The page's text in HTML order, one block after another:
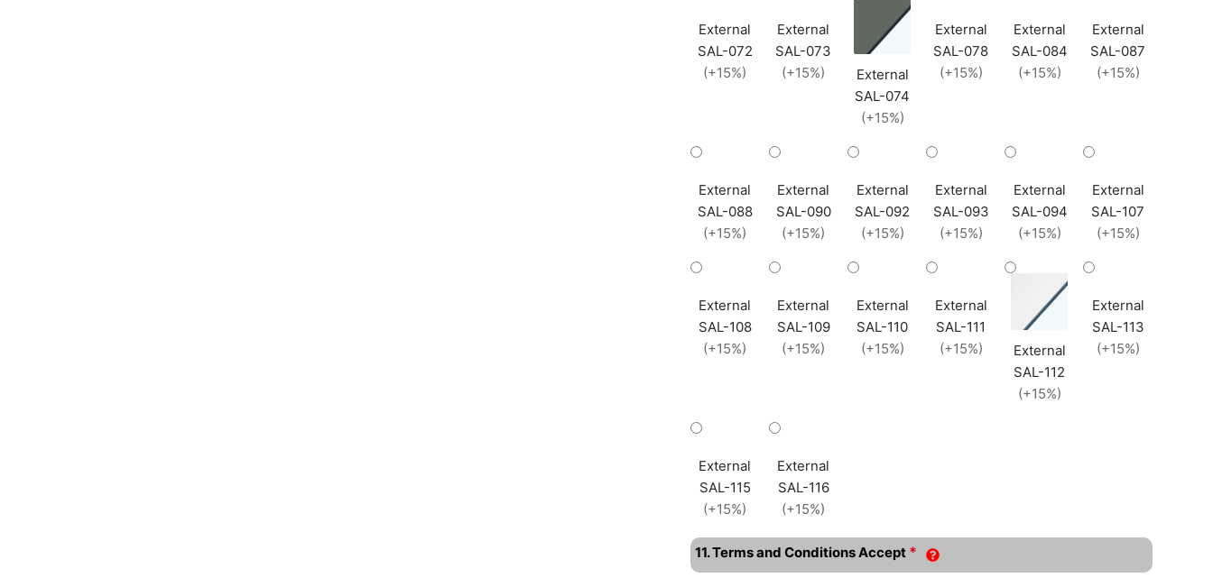
External
SAL-072
(+15%)
External
SAL-073
(+15%)
External
SAL-074
(+15%)
External
SAL-078
(+15%)
External
SAL-084
(+15%)
External
SAL-087
(+15%)
External
SAL-088
(+15%)
External
SAL-090
(+15%)
External
SAL-092
(+15%)
External
SAL-093
(+15%)
External
SAL-094
(+15%)
External
SAL-107
(+15%)
External
SAL-108
(+15%)
External
SAL-109
(+15%)
External
SAL-110
(+15%)
External
SAL-111
(+15%)
External
SAL-112
(+15%)
External
SAL-113
(+15%)
External
SAL-115
(+15%)
External
SAL-116
(+15%)
11. Terms and Conditions Accept *